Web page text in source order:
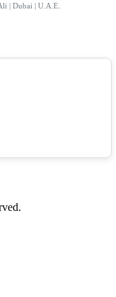
| Dubai | U.A.E.